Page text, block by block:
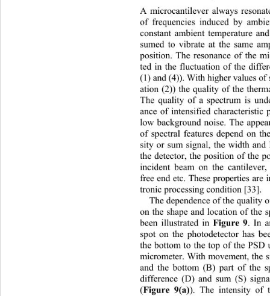
sp
A microcantilever always
of frequencies induced by
constant ambient temperature
sumed to vibrate at the same
position. The resonance of the
ted in the fluctuation of the
(1) and (4)). With higher values
ation (2)) the quality of the
The quality of a spectrum is
ance of intensified characteristic
low background noise. The
of spectral features depend on
sity or sum signal, the width
the detector, the position of the
incident beam on the
free end etc. These properties
tronic processing condition [33].
The dependence of the quality
on the shape and location of the
been illustrated in Figure 9. In a
ot on the photodetector has
the bottom to the top of the
micrometer. With movement,
and the bottom (B) part of the
difference (D) and sum (S)
(Figure 9(a)). The intensity of